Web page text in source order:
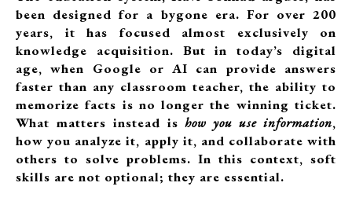
been designed for a bygone era. For over 200
years, it has focused almost exclusively on
knowledge acquisition. But in today’s digital
age, when Google or AI can provide answers
faster than any classroom teacher, the ability to
memorize facts is no longer the winning ticket.
What matters instead ishow you use information,
how you analyze it, apply it, and collaborate with
others to solve problems. In this context, soft
skills are not optional; they are essential.